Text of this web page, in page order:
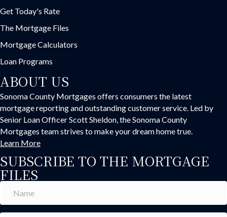
Get Today's Rate
The Mortgage Files
Mortgage Calculators
Loan Programs
ABOUT US
Sonoma County Mortgages offers consumers the latest
mortgage reporting and outstanding customer service. Led by
Senior Loan Officer Scott Sheldon, the Sonoma County
Mortgages team strives to make your dream home true.
Learn More
SUBSCRIBE TO THE MORTGAGE
FILES